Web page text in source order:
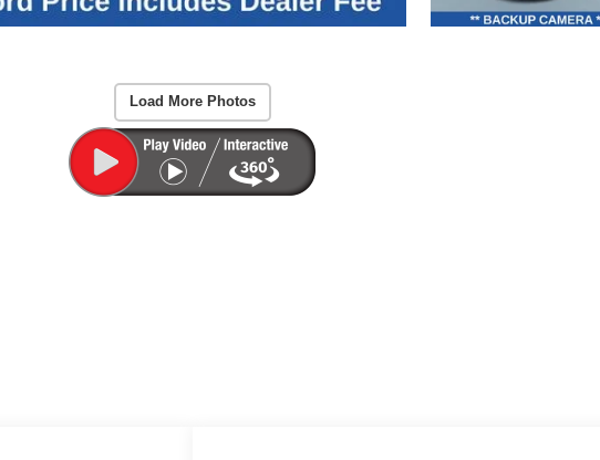
Load More Photos